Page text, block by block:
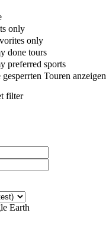
only
only
done tours
preferred sports
Touren anzeigen
filter
Earth